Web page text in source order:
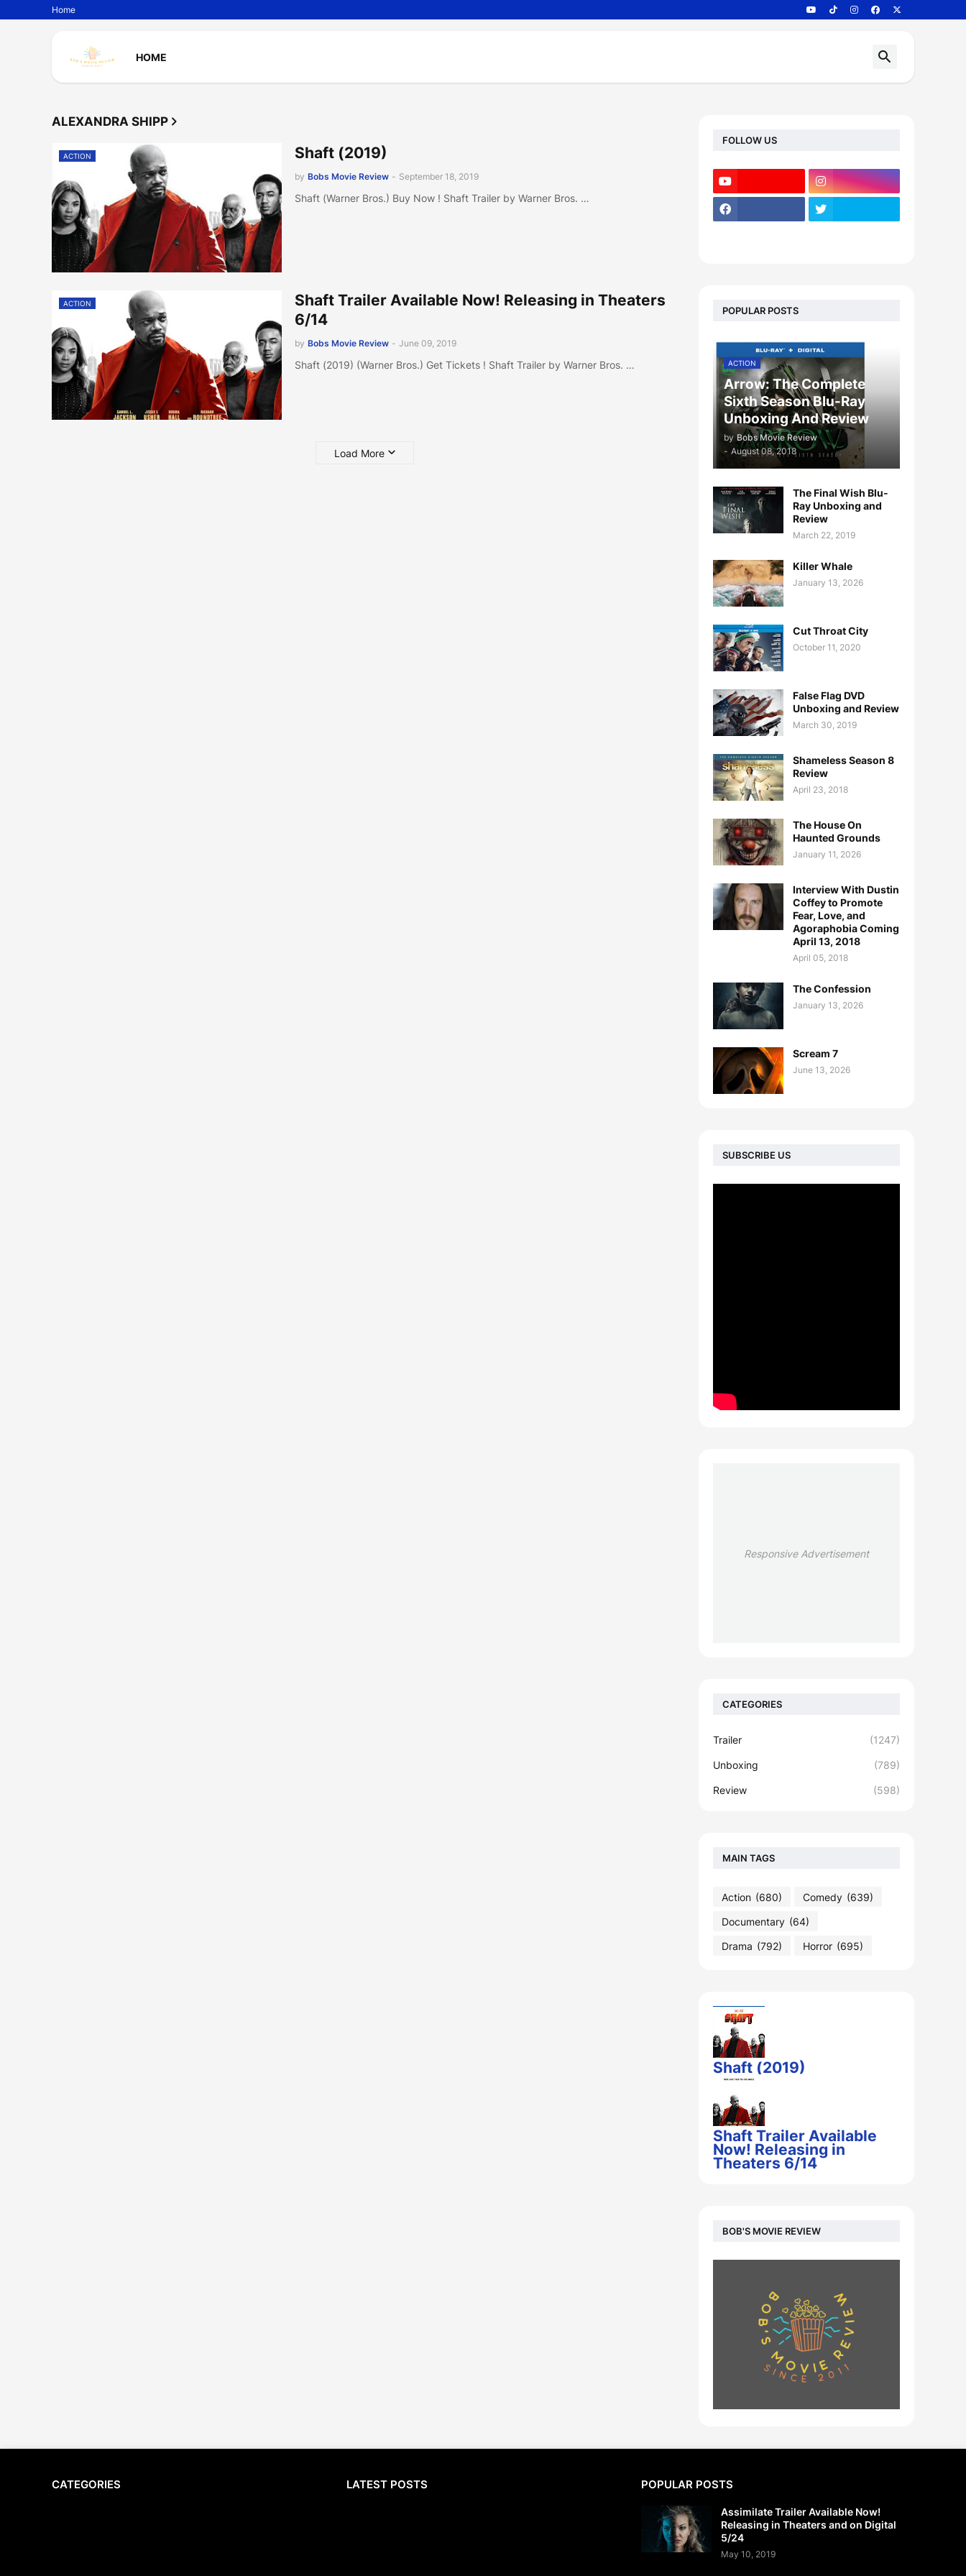
Home
HOME
ALEXANDRA SHIPP
ACTION Shaft (2019)
by Bobs Movie Review - September 18, 2019
Shaft (Warner Bros.) Buy Now ! Shaft Trailer by Warner Bros. …
ACTION
Shaft Trailer Available Now! Releasing in Theaters
6/14
by Bobs Movie Review - June 09, 2019
Shaft (2019) (Warner Bros.) Get Tickets ! Shaft Trailer by Warner Bros. …
Load More
FOLLOW US
POPULAR POSTS
ACTION
Arrow: The Complete
Sixth Season Blu-Ray
Unboxing And Review
by Bobs Movie Review
- August 08, 2018
The Final Wish Blu-
Ray Unboxing and
Review
March 22, 2019
Killer Whale
January 13, 2026
Cut Throat City
October 11, 2020
False Flag DVD
Unboxing and Review
March 30, 2019
Shameless Season 8
Review
April 23, 2018
The House On
Haunted Grounds
January 11, 2026
Interview With Dustin
Coffey to Promote
Fear, Love, and
Agoraphobia Coming
April 13, 2018
April 05, 2018
The Confession
January 13, 2026
Scream 7
June 13, 2026
SUBSCRIBE US
Responsive Advertisement
CATEGORIES
Trailer (1247)
Unboxing (789)
Review (598)
MAIN TAGS
Action (680) Comedy (639)
Documentary (64)
Drama (792) Horror (695)
Shaft (2019)
Shaft Trailer Available
Now! Releasing in
Theaters 6/14
BOB'S MOVIE REVIEW
CATEGORIES LATEST POSTS POPULAR POSTS
Assimilate Trailer Available Now!
Releasing in Theaters and on Digital
5/24
May 10, 2019